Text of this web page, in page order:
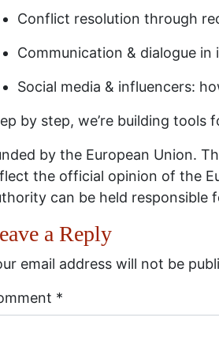
Conflict resolution through
Communication & dialogue
Social media & influencers:
by step, we’re building tools
by the European Union.
the official opinion of the
can be held responsible
a Reply
email address will not be
*